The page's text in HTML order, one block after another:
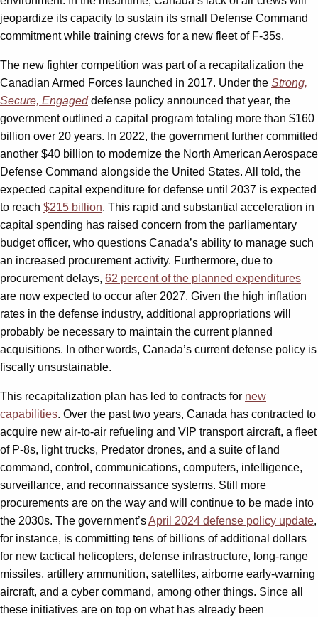
jeopardize its capacity to sustain its small Defense Command
commitment while training crews for a new fleet of F-35s.
The new fighter competition was part of a recapitalization the
Canadian Armed Forces launched in 2017. Under the Strong,
Secure, Engageddefense policy announced that year, the
government outlined a capital program totaling more than $160
billion over 20 years. In 2022, the government further committed
another $40 billion to modernize the North American Aerospace
Defense Command alongside the United States. All told, the
expected capital expenditure for defense until 2037 is expected
to reach $215 billion. This rapid and substantial acceleration in
capital spending has raised concern from the parliamentary
budget officer, who questions Canada’s ability to manage such
an increased procurement activity. Furthermore, due to
procurement delays, 62 percent of the planned expenditures
are now expected to occur after 2027. Given the high inflation
rates in the defense industry, additional appropriations will
probably be necessary to maintain the current planned
acquisitions. In other words, Canada’s current defense policy is
fiscally unsustainable.
This recapitalization plan has led to contracts for new
capabilities. Over the past two years, Canada has contracted to
acquire new air-to-air refueling and VIP transport aircraft, a fleet
of P-8s, light trucks, Predator drones, and a suite of land
command, control, communications, computers, intelligence,
surveillance, and reconnaissance systems. Still more
procurements are on the way and will continue to be made into
the 2030s. The government’sApril 2024 defense policy update,
for instance, is committing tens of billions of additional dollars
for new tactical helicopters, defense infrastructure, long-range
missiles, artillery ammunition, satellites, airborne early-warning
aircraft, and a cyber command, among other things. Since all
these initiatives are on top on what has already been